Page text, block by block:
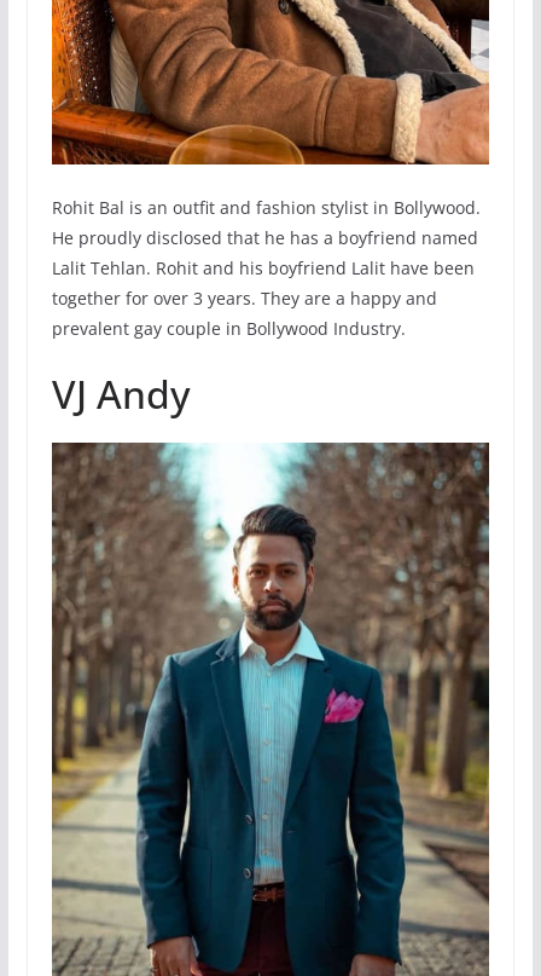
Rohit Bal is an outfit and fashion stylist in Bollywood.
He proudly disclosed that he has a boyfriend named
Lalit Tehlan. Rohit and his boyfriend Lalit have been
together for over 3 years. They are a happy and
prevalent gay couple in Bollywood Industry.
VJ Andy